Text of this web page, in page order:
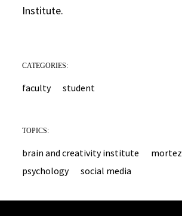
Institute.
CATEGORIES:
faculty student
TOPICS:
brain and creativity institute
psychology
social media